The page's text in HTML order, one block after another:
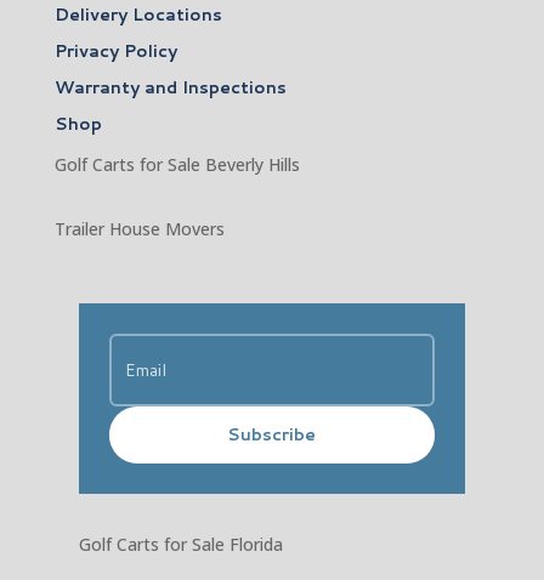
Delivery Locations
Privacy Policy
Warranty and Inspections
Shop
Golf Carts for Sale Beverly Hills
Trailer House Movers
Subscribe
Golf Carts for Sale Florida